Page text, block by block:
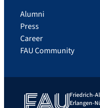
Alumni
Press
Career
FAU Community
Friedrich-
Erlangen-